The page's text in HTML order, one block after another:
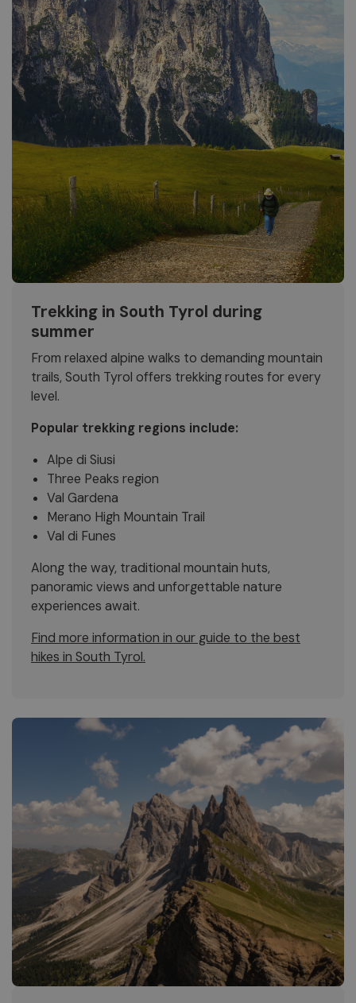
Trekking in South Tyrol during
summer
From relaxed alpine walks to demanding mountain
trails, South Tyrol offers trekking routes for every
level.
Popular trekking regions include:
Alpe di Siusi
Three Peaks region
Val Gardena
Merano High Mountain Trail
Val di Funes
Along the way, traditional mountain huts,
panoramic views and unforgettable nature
experiences await.
Find more information in our guide to the best
hikes in South Tyrol.